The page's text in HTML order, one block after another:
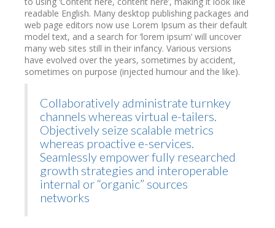
readable English. Many desktop publishing packages and
web page editors now use Lorem Ipsum as their default
model text, and a search for ‘lorem ipsum’ will uncover
many web sites still in their infancy. Various versions
have evolved over the years, sometimes by accident,
sometimes on purpose (injected humour and the like).
Collaboratively administrate turnkey
channels whereas virtual e-tailers.
Objectively seize scalable metrics
whereas proactive e-services.
Seamlessly empower fully researched
growth strategies and interoperable
internal or “organic” sources
networks